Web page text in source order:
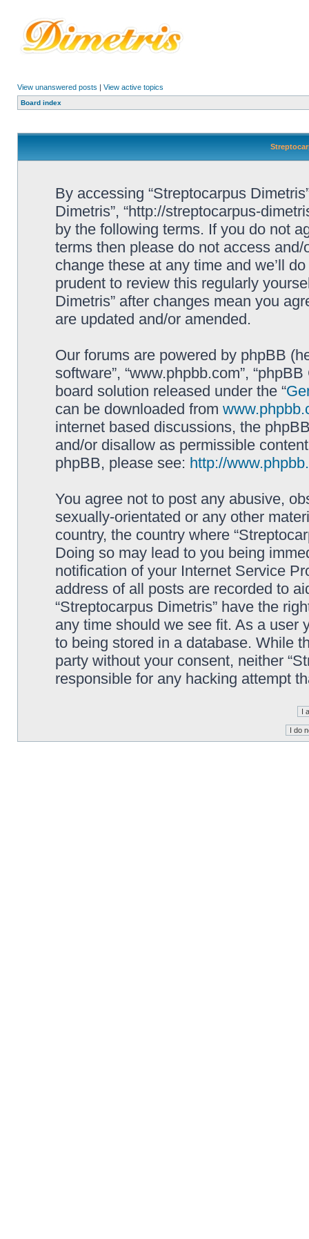
View unanswered posts | View active topics
Board index
By accessing “Streptocarpus
Dimetris”, “http://streptocarpus-
by the following terms. If you do not
terms then please do not access
change these at any time and we’ll
prudent to review this regularly
Dimetris” after changes mean you
are updated and/or amended.
Our forums are powered by phpBB
software”, “www.phpbb.com”,
board solution released under the “
can be downloaded from
internet based discussions, the
and/or disallow as permissible
phpBB, please see: http://
You agree not to post any abusive,
sexually-orientated or any other
country, the country where
Doing so may lead to you being
notification of your Internet Service
address of all posts are recorded to
“Streptocarpus Dimetris” have the
any time should we see fit. As a user
to being stored in a database. While
party without your consent, neither
responsible for any hacking attempt